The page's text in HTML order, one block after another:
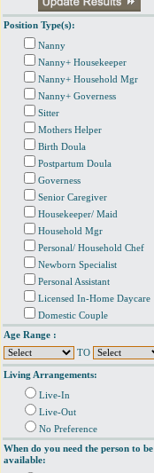
Position Type(s):
Nanny
Nanny+ Housekeeper
Nanny+ Household Mgr
Nanny+ Governess
Sitter
Mothers Helper
Birth Doula
Postpartum Doula
Governess
Senior Caregiver
Housekeeper/ Maid
Household Mgr
Personal/ Household Chef
Newborn Specialist
Personal Assistant
Licensed In-Home Daycare
Domestic Couple
Age Range :
TO
Living Arrangements:
Live-In
Live-Out
No Preference
When do you need the person to be
available: